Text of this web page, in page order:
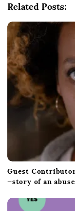
Related Posts:
Guest
—story of an